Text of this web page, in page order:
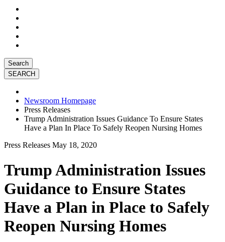
Search
Newsroom Homepage
Press Releases
Trump Administration Issues Guidance To Ensure States
Have a Plan In Place To Safely Reopen Nursing Homes
Press Releases May 18, 2020
Trump Administration Issues
Guidance to Ensure States
Have a Plan in Place to Safely
Reopen Nursing Homes